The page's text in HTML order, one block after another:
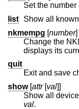
Set the number
list
Show all
nkmempg [number]
Change the
quit
Exit and save
show[attr[val]]
Show all
val.